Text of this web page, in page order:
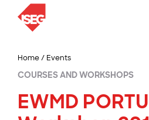
Home/ Events
COURSES AND WORKSHOPS
EWMD